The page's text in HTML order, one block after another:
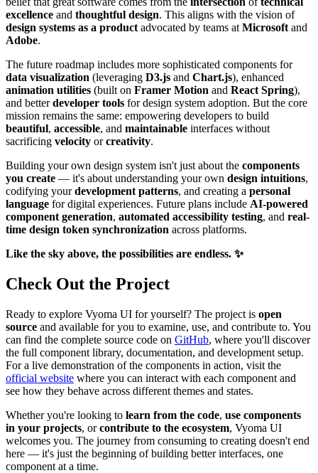
excellence and thoughtful design. This aligns with the vision of
design systems as a product advocated by teams at Microsoft and
Adobe.
The future roadmap includes more sophisticated components for
data visualization (leveraging D3.js and Chart.js), enhanced
animation utilities (built on Framer Motion and React Spring),
and betterdeveloper tools for design system adoption. But the core
mission remains the same: empowering developers to build
beautiful, accessible, and maintainable interfaces without
sacrificing velocity orcreativity.
Building your own design system isn't just about the components
you create — it's about understanding your own design intuitions,
codifying yourdevelopment patterns, and creating a personal
language for digital experiences. Future plans include AI-powered
component generation, automated accessibility testing, and real-
time design token synchronization across platforms.
Like the sky above, the possibilities are endless. ✨
Check Out the Project
Ready to explore Vyoma UI for yourself? The project is open
source and available for you to examine, use, and contribute to. You
can find the complete source code on GitHub, where you'll discover
the full component library, documentation, and development setup.
For a live demonstration of the components in action, visit the
official website where you can interact with each component and
see how they behave across different themes and states.
Whether you're looking to learn from the code, use components
in your projects, orcontribute to the ecosystem, Vyoma UI
welcomes you. The journey from consuming to creating doesn't end
here — it's just the beginning of building better interfaces, one
component at a time.